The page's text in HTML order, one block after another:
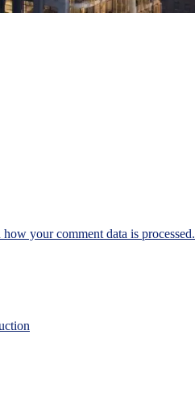
how your comment data is processed.